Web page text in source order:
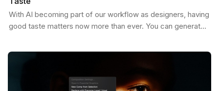
With AI becoming part of our workflow as designers, having
good taste matters now more than ever. You can generate